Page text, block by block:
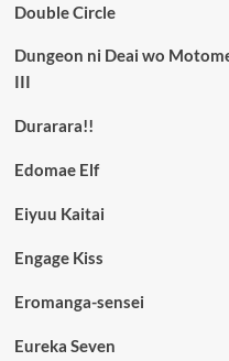
Double Circle
Dungeon ni Deai wo
III
Durarara!!
Edomae Elf
Eiyuu Kaitai
Engage Kiss
Eromanga-sensei
Eureka Seven